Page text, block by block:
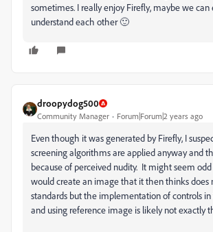
sometimes. I really enjoy Firefly, maybe we can
understand each other 🙂
droopydog500
Community Manager Forum|Forum|2 years ago
Even though it was generated by Firefly, I
screening algorithms are applied anyway and
because of perceived nudity. It might seem
would create an image that it then thinks does
standards but the implementation of controls
and using reference image is likely not exactly